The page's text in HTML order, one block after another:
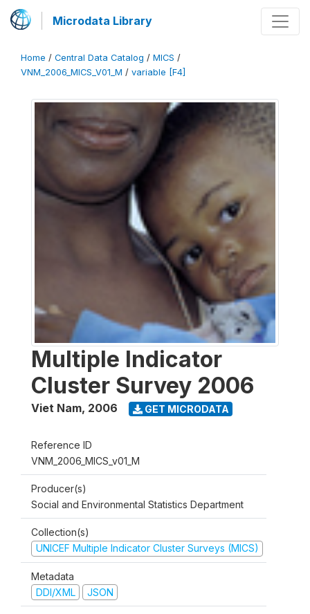
Microdata Library
Home / Central Data Catalog / MICS /
VNM_2006_MICS_V01_M / variable [F4]
Multiple Indicator
Cluster Survey 2006
Viet Nam, 2006 GET MICRODATA
Reference ID
VNM_2006_MICS_v01_M
Producer(s)
Social and Environmental Statistics Department
Collection(s)
UNICEF Multiple Indicator Cluster Surveys (MICS)
Metadata
DDI/XML
JSON